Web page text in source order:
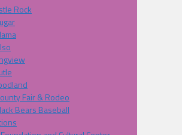
Rock
Fair & Rodeo
Bears Baseball